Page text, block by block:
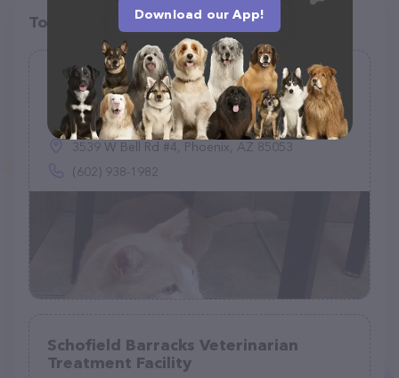
Top pet providers in your area
Bell Ridge Animal Hospital &
Grooming
(409)
3539 W Bell Rd #4, Phoenix, AZ 85053
(602) 938-1982
Schofield Barracks Veterinarian
Treatment Facility
Download our App!